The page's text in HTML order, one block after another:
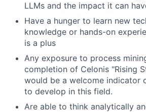
LLMs and the impact it can
Have a hunger to learn new
knowledge or hands-on
is a plus
Any exposure to process
completion of Celonis "Rising
would be a welcome indicator
to develop in this field.
Are able to think analytically